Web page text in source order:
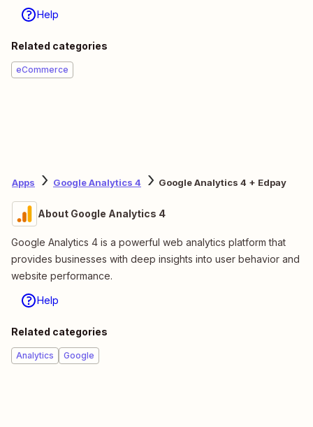
Help
Related categories
eCommerce
Apps Google Analytics 4 Google Analytics 4 + Edpay
About Google Analytics 4
Google Analytics 4 is a powerful web analytics platform that
provides businesses with deep insights into user behavior and
website performance.
Help
Related categories
Analytics Google